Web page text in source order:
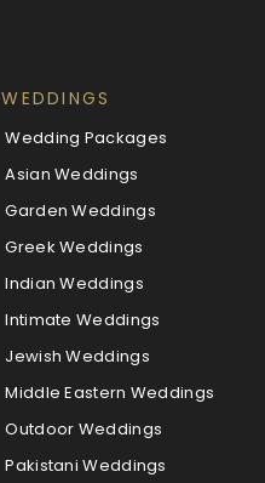
WEDDINGS
Wedding Packages
Asian Weddings
Garden Weddings
Greek Weddings
Indian Weddings
Intimate Weddings
Jewish Weddings
Middle Eastern Weddings
Outdoor Weddings
Pakistani Weddings